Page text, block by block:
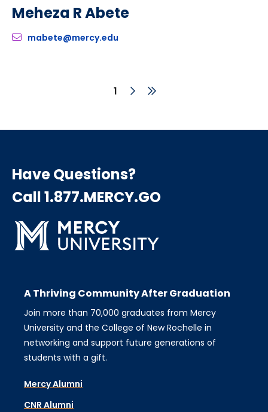
Meheza R Abete
mabete@mercy.edu
Current
1
NextLast
Have Questions?
Call 1.877.MERCY.GO
A Thriving Community After Graduation
Join more than 70,000 graduates from Mercy
University and the College of New Rochelle in
networking and support future generations of
students with a gift.
Mercy Alumni
CNR Alumni